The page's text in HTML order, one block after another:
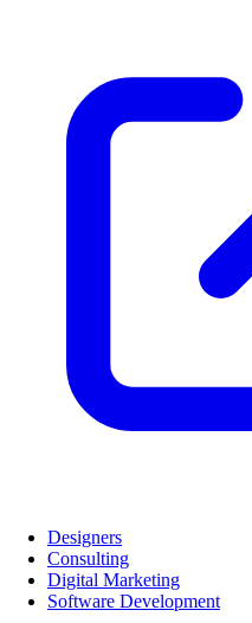
Designers
Consulting
Digital Marketing
Software Development